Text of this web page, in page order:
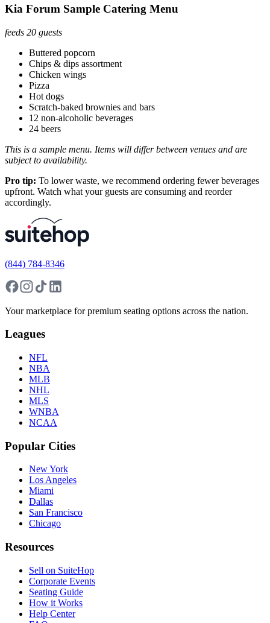
Kia Forum Sample Catering Menu
feeds 20 guests
Buttered popcorn
Chips & dips assortment
Chicken wings
Pizza
Hot dogs
Scratch-baked brownies and bars
12 non-alcoholic beverages
24 beers
This is a sample menu. Items will differ between venues and are
subject to availability.
Pro tip: To lower waste, we recommend ordering fewer beverages
upfront. Watch what your guests are consuming and reorder
accordingly.
(844) 784-8346
Your marketplace for premium seating options across the nation.
Leagues
NFL
NBA
MLB
NHL
MLS
WNBA
NCAA
Popular Cities
New York
Los Angeles
Miami
Dallas
San Francisco
Chicago
Resources
Sell on SuiteHop
Corporate Events
Seating Guide
How it Works
Help Center